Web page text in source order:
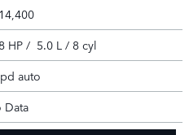
HP / 5.0 L / 8 cyl
auto
Data